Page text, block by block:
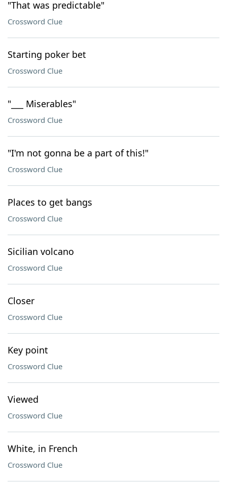
"That was predictable"
Crossword Clue
Starting poker bet
Crossword Clue
"___ Miserables"
Crossword Clue
"I'm not gonna be a part of this!"
Crossword Clue
Places to get bangs
Crossword Clue
Sicilian volcano
Crossword Clue
Closer
Crossword Clue
Key point
Crossword Clue
Viewed
Crossword Clue
White, in French
Crossword Clue